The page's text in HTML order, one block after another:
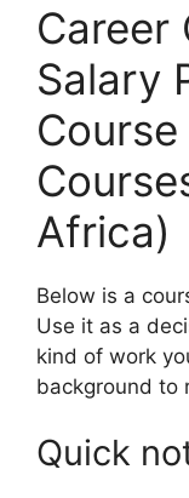
Career
Salary
Africa)
Below is a
Use it as a
kind of work
background to
Quick